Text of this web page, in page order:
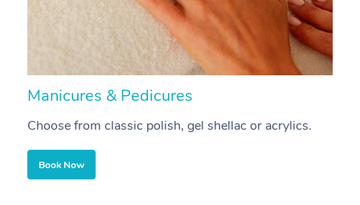
Manicures & Pedicures
Choose from classic polish, gel shellac or acrylics.
Book Now